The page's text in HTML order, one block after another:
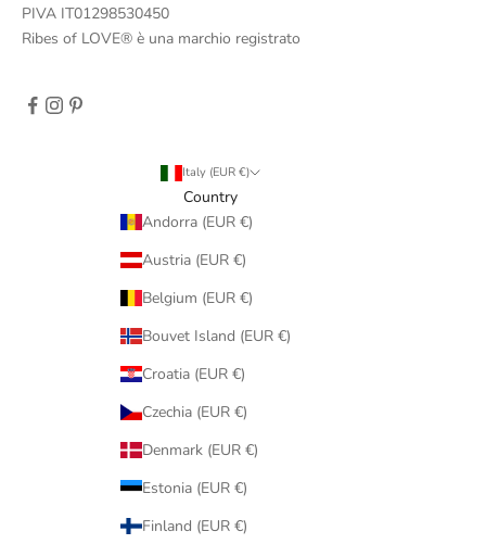
PIVA IT01298530450
Ribes of LOVE® è una marchio registrato
Italy (EUR €)
Country
Andorra (EUR €)
Austria (EUR €)
Belgium (EUR €)
Bouvet Island (EUR €)
Croatia (EUR €)
Czechia (EUR €)
Denmark (EUR €)
Estonia (EUR €)
Finland (EUR €)